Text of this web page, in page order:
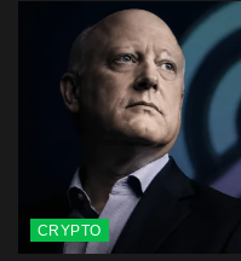
CRYPTO